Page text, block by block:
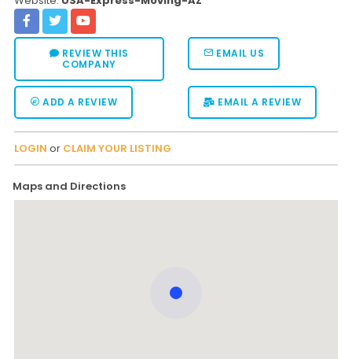
REVIEW THIS
COMPANY
EMAIL US
ADD A REVIEW EMAIL A REVIEW
LOGIN or CLAIM YOUR LISTING
Maps and Directions